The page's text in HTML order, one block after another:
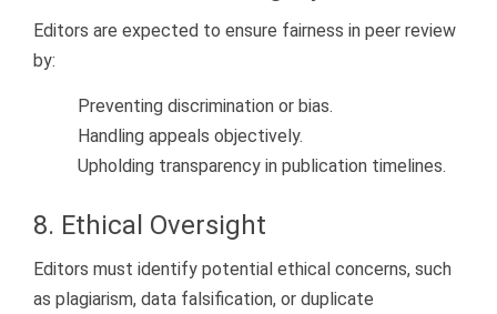
Editors are expected to ensure fairness in peer review
by:
Preventing discrimination or bias.
Handling appeals objectively.
Upholding transparency in publication timelines.
8. Ethical Oversight
Editors must identify potential ethical concerns, such
as plagiarism, data falsification, or duplicate